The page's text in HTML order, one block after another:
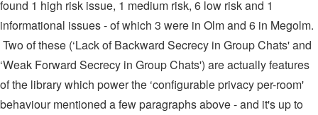
found 1 high risk issue, 1 medium risk, 6 low risk and 1
informational issues - of which 3 were in Olm and 6 in Megolm.
Two of these (‘Lack of Backward Secrecy in Group Chats' and
‘Weak Forward Secrecy in Group Chats') are actually features
of the library which power the ‘configurable privacy per-room'
behaviour mentioned a few paragraphs above - and it's up to